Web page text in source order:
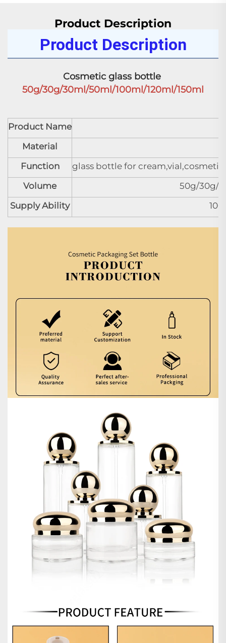
Product Description
Product Description
Cosmetic glass bottle
50g/30g/30ml/50ml/100ml/120ml/150ml
Product Name
Material
Function
glass bottle for
Volume
50g/30g/
Supply Ability